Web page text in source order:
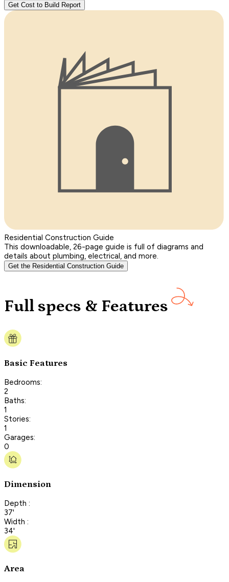
Get Cost to Build Report
Residential Construction Guide
This downloadable, 26-page guide is full of diagrams and
details about plumbing, electrical, and more.
Get the Residential Construction Guide
Full specs & Features
Basic Features
Bedrooms:
2
Baths:
1
Stories:
1
Garages:
0
Dimension
Depth :
37'
Width :
34'
Area